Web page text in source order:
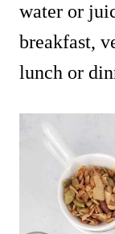
water or
breakfast,
lunch or